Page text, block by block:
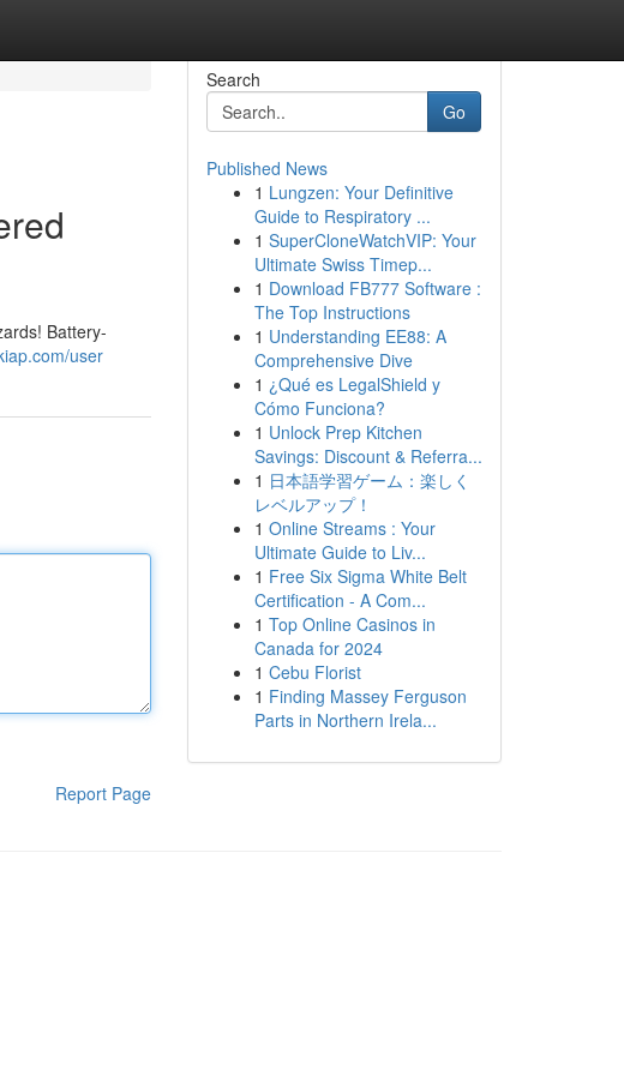
Battery-
user
Report Page
Search
Go
Published News
1 Lungzen: Your Definitive
Guide to Respiratory ...
1 SuperCloneWatchVIP: Your
Ultimate Swiss Timep...
1 Download FB777 Software :
The Top Instructions
1 Understanding EE88: A
Comprehensive Dive
1 ¿Qué es LegalShield y
Cómo Funciona?
1 Unlock Prep Kitchen
Savings: Discount & Referra...
1 日本語学習ゲーム：楽しく
レベルアップ！
1 Online Streams : Your
Ultimate Guide to Liv...
1 Free Six Sigma White Belt
Certification - A Com...
1 Top Online Casinos in
Canada for 2024
1 Cebu Florist
1 Finding Massey Ferguson
Parts in Northern Irela...